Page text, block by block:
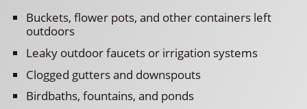
Buckets, flower pots, and other containers left
outdoors
Leaky outdoor faucets or irrigation systems
Clogged gutters and downspouts
Birdbaths, fountains, and ponds